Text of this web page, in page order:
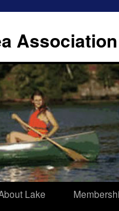
Association
Lake